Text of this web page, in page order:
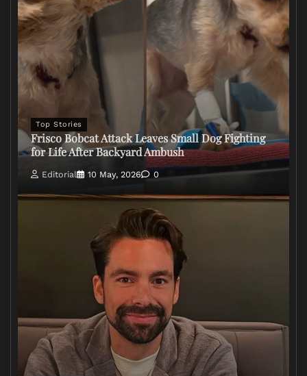
Top Stories
Frisco Bobcat Attack Leaves Small Dog Fighting
for Life After Backyard Ambush
Editorial 10 May, 2026 0